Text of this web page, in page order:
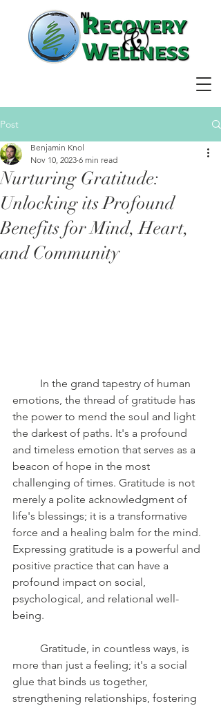
Post
Nurturing Gratitude:
Unlocking its Profound
Benefits for Mind, Heart,
and Community
Benjamin Knol
Nov 10, 2023 6 min read
emotions, the thread of gratitude has
the power to mend the soul and light
the darkest of paths. It's a profound
and timeless emotion that serves as a
beacon of hope in the most
challenging of times. Gratitude is not
merely a polite acknowledgment of
life's blessings; it is a transformative
force and a healing balm for the mind.
Expressing gratitude is a powerful and
positive practice that can have a
profound impact on social,
psychological, and relational well-
being.
more than just a feeling; it's a social
glue that binds us together,
strengthening relationships, fostering